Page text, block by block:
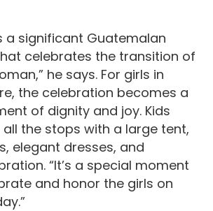
a significant Guatemalan
celebrates the transition of
he says. For girls in
the celebration becomes a
of dignity and joy. Kids
all the stops with a large tent,
elegant dresses, and
“It’s a special moment
and honor the girls on